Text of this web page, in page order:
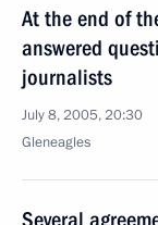
At the end of
answered
journalists
July 8, 2005, 20:30
Gleneagles
Several